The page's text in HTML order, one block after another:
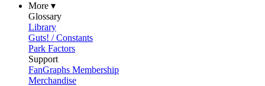
More ▾
Glossary
Library
Guts! / Constants
Park Factors
Support
FanGraphs Membership
Merchandise